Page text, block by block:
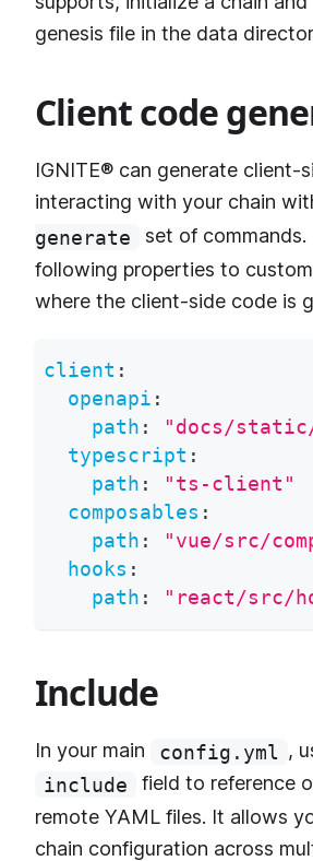
genesis file in the data
Client code
IGNITE® can generate client-
interacting with your chain
generate
set of commands.
following properties to
where the client-side code is
client :
openapi :
path :
"docs/
typescript :
path :
"ts-client"
composables :
path :
"vue/src/
hooks :
path : "react/src/
Include
In your main config.yml ,
include
field to reference
remote YAML files. It allows
chain configuration across